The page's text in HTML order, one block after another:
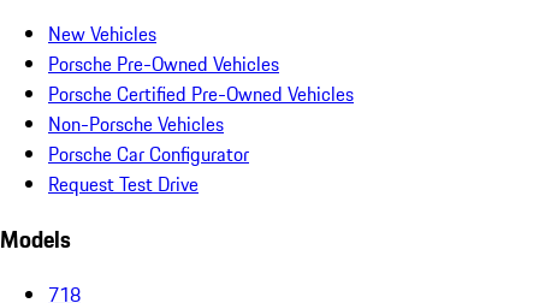
New Vehicles
Porsche Pre-Owned Vehicles
Porsche Certified Pre-Owned Vehicles
Non-Porsche Vehicles
Porsche Car Configurator
Request Test Drive
Models
718